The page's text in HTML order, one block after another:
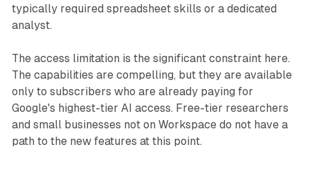
typically required spreadsheet skills or a dedicated
analyst.
The access limitation is the significant constraint here.
The capabilities are compelling, but they are available
only to subscribers who are already paying for
Google's highest-tier AI access. Free-tier researchers
and small businesses not on Workspace do not have a
path to the new features at this point.